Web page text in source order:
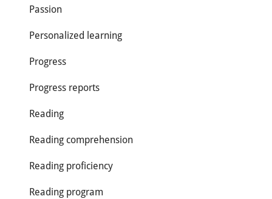
Passion
Personalized learning
Progress
Progress reports
Reading
Reading comprehension
Reading proficiency
Reading program